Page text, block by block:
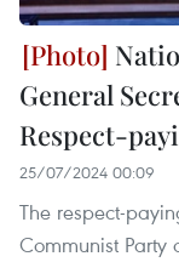
General
Respect-
25/07/2024 00:09
The respect-
Communist Party